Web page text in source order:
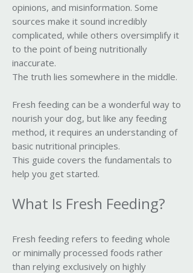
opinions, and misinformation. Some
sources make it sound incredibly
complicated, while others oversimplify it
to the point of being nutritionally
inaccurate.
The truth lies somewhere in the middle.
Fresh feeding can be a wonderful way to
nourish your dog, but like any feeding
method, it requires an understanding of
basic nutritional principles.
This guide covers the fundamentals to
help you get started.
What Is Fresh Feeding?
Fresh feeding refers to feeding whole
or minimally processed foods rather
than relying exclusively on highly